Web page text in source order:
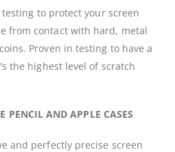
to protect your screen
from contact with hard, metal
Proven in testing to have a
the highest level of scratch
PENCIL AND APPLE CASES
and perfectly precise screen